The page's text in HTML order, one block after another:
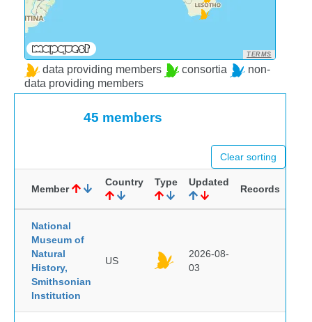
TERMS
data providing members consortia
non-
data providing members
45 members
Clear sorting
Member
Country Type Updated
Records
National
Museum of
Natural
History,
Smithsonian
Institution
US
2026-08-
03